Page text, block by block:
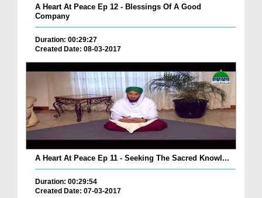
A Heart At Peace Ep 12 - Blessings Of A Good
Company
Duration: 00:29:27
Created Date: 08-03-2017
A Heart At Peace Ep 11 - Seeking The Sacred Knowl...
Duration: 00:29:54
Created Date: 07-03-2017